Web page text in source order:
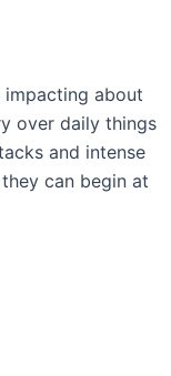
impacting about
over daily things
and intense
can begin at